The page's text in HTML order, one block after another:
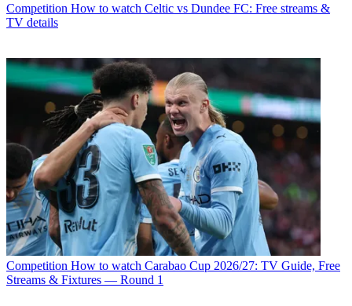
Competition How to watch Celtic vs Dundee FC: Free streams &
TV details
Competition How to watch Carabao Cup 2026/27: TV Guide, Free
Streams & Fixtures — Round 1